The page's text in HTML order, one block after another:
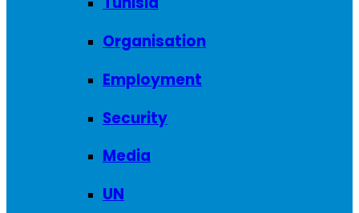
Organisation
Employment
Security
Media
UN